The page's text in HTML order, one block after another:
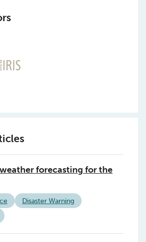
forecasting for the
Disaster Warning